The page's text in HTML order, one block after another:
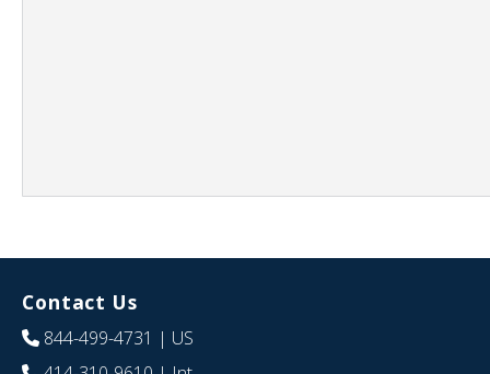
Contact Us
844-499-4731 | US